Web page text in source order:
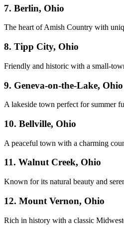
7. Berlin, Ohio
The heart of Amish Country with
8. Tipp City, Ohio
Friendly and historic with a small-
9. Geneva-on-the-Lake, Ohio
A lakeside town perfect for summer
10. Bellville, Ohio
A peaceful town with a charming
11. Walnut Creek, Ohio
Known for its natural beauty and
12. Mount Vernon, Ohio
Rich in history with a classic